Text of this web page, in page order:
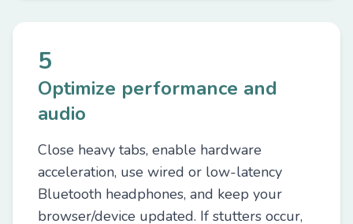
5
Optimize performance and
audio
Close heavy tabs, enable hardware
acceleration, use wired or low-latency
Bluetooth headphones, and keep your
browser/device updated. If stutters occur,